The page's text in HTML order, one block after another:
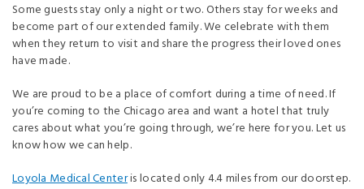
Some guests stay only a night or two. Others stay for weeks and
become part of our extended family. We celebrate with them
when they return to visit and share the progress their loved ones
have made.
We are proud to be a place of comfort during a time of need. If
you’re coming to the Chicago area and want a hotel that truly
cares about what you’re going through, we’re here for you. Let us
know how we can help.
Loyola Medical Centeris located only 4.4 miles from our doorstep.